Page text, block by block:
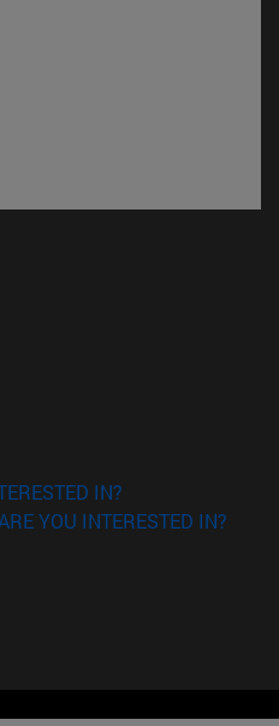
in new window)
window)
IN?
YOU INTERESTED IN?